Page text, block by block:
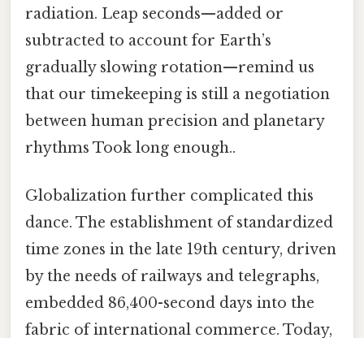
radiation. Leap seconds—added or
subtracted to account for Earth’s
gradually slowing rotation—remind us
that our timekeeping is still a negotiation
between human precision and planetary
rhythms Took long enough..
Globalization further complicated this
dance. The establishment of standardized
time zones in the late 19th century, driven
by the needs of railways and telegraphs,
embedded 86,400-second days into the
fabric of international commerce. Today,